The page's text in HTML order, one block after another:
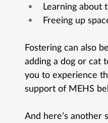
Learning about
Freeing up
Fostering can also
adding a dog or cat
you to experience
support of MEHS
And here’s another